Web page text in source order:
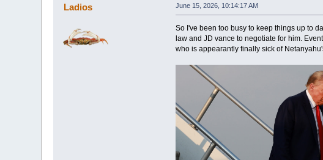
Ladios June 15, 2026, 10:14:17 AM
So I've been too busy to keep things up to
law and JD vance to negotiate for him.
who is appearantly finally sick of